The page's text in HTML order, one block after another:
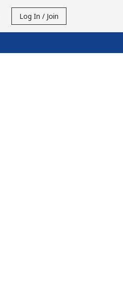
Log In / Join